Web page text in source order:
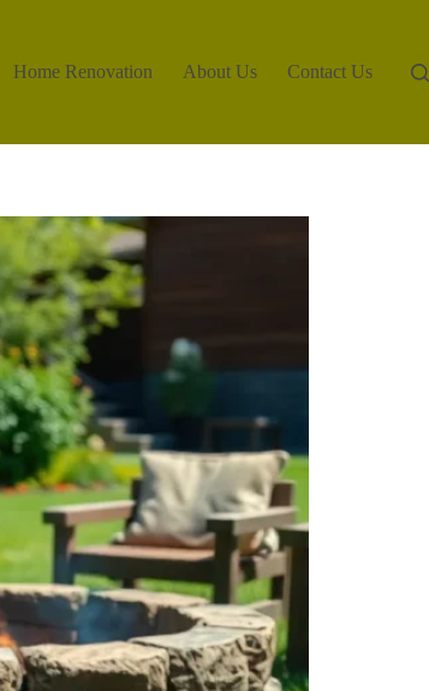
Home Renovation About Us Contact Us